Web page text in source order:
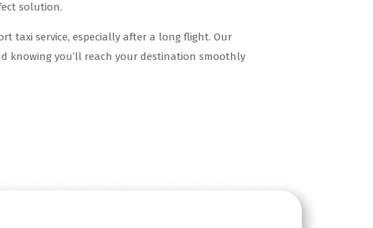
solution.
taxi service, especially after a long flight. Our
knowing you’ll reach your destination smoothly